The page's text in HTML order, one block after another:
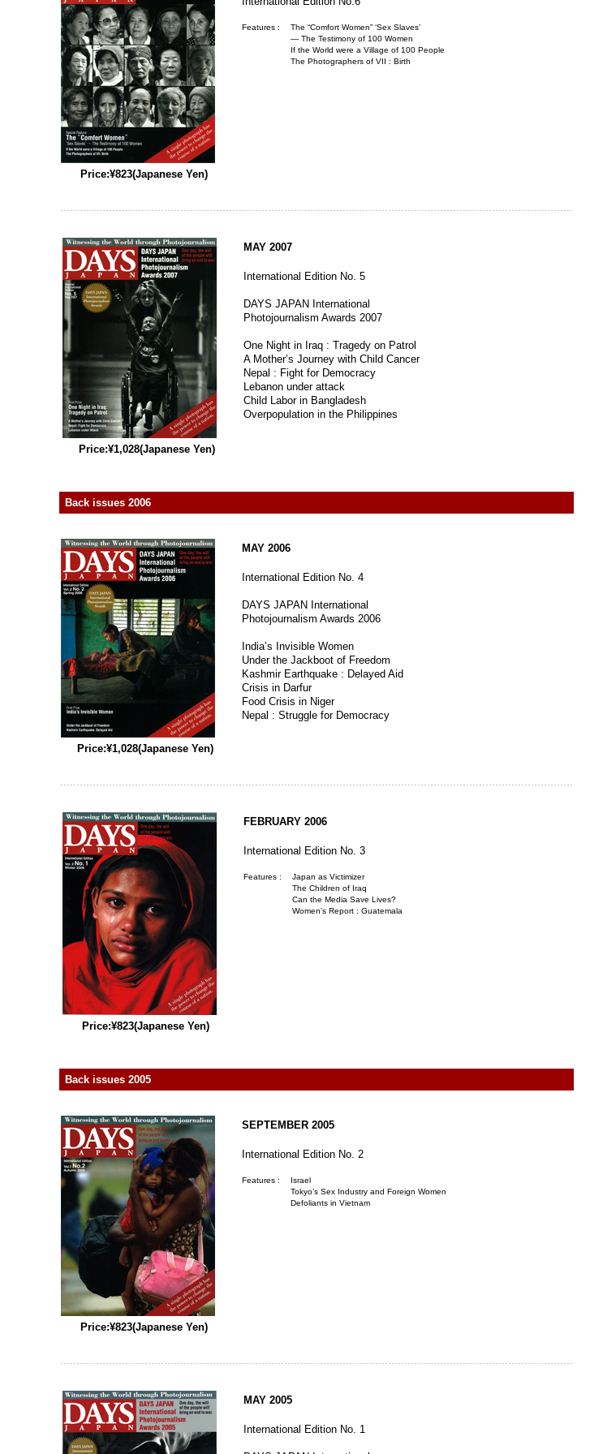
Features :
The “Comfort Women” ‘Sex Slaves’
— The Testimony of 100 Women
If the World were a Village of 100 People
The Photographers of VII : Birth
Price:¥823(Japanese Yen)
MAY 2007
International Edition No. 5
DAYS JAPAN International
Photojournalism Awards 2007
One Night in Iraq : Tragedy on Patrol
A Mother’s Journey with Child Cancer
Nepal : Fight for Democracy
Lebanon under attack
Child Labor in Bangladesh
Overpopulation in the Philippines
Price:¥1,028(Japanese Yen)
Back issues 2006
MAY 2006
International Edition No. 4
DAYS JAPAN International
Photojournalism Awards 2006
India’s Invisible Women
Under the Jackboot of Freedom
Kashmir Earthquake : Delayed Aid
Crisis in Darfur
Food Crisis in Niger
Nepal : Struggle for Democracy
Price:¥1,028(Japanese Yen)
FEBRUARY 2006
International Edition No. 3
Features :
Japan as Victimizer
The Children of Iraq
Can the Media Save Lives?
Women’s Report : Guatemala
Price:¥823(Japanese Yen)
Back issues 2005
SEPTEMBER 2005
International Edition No. 2
Features :
Israel
Tokyo’s Sex Industry and Foreign Women
Defoliants in Vietnam
Price:¥823(Japanese Yen)
MAY 2005
International Edition No. 1